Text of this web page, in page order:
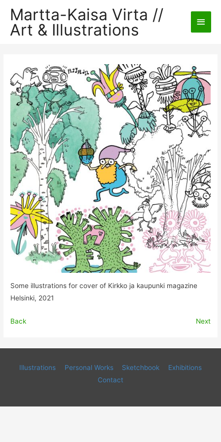
Martta-Kaisa Virta //
Art & Illustrations
Main
Some illustrations for cover of Kirkko ja kaupunki magazine
Helsinki, 2021
Back Next
Illustrations Personal Works Sketchbook
Exhibitions
Contact